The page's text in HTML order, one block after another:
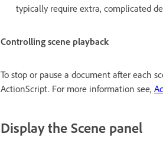
typically require extra, complicated
Controlling scene playback
To stop or pause a document after each
ActionScript. For more information see,
Display the Scene panel